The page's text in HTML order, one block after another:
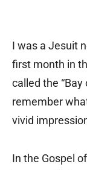
I was a Jesuit
first month in
called the “Bay
remember
vivid
In the Gospel